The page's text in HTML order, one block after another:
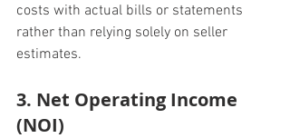
costs with actual bills or statements
rather than relying solely on seller
estimates.
3. Net Operating Income
(NOI)